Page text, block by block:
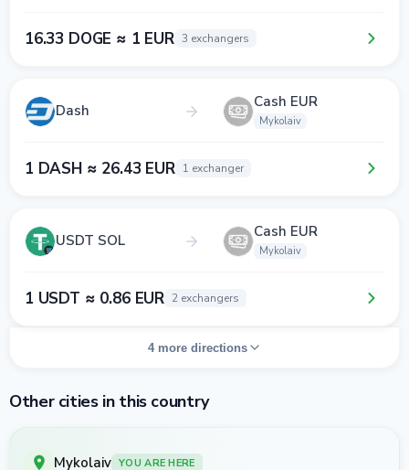
16.33 DOGE ≈ 1 EUR 3 exchangers
Dash Cash EUR
Mykolaiv
1 DASH ≈ 26.43 EUR 1 exchanger
USDT SOL Cash EUR
Mykolaiv
1 USDT ≈ 0.86 EUR 2 exchangers
4 more directions
Other cities in this country
Mykolaiv YOU ARE HERE